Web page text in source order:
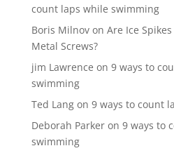
count laps while swimming
Boris Milnovon Are Ice
Metal Screws?
jim Lawrence on 9 ways to
swimming
Ted Langon 9 ways to count
Deborah Parkeron 9 ways to
swimming